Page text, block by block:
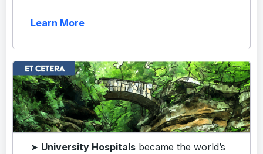
Learn More
➤ University Hospitals became the world’s